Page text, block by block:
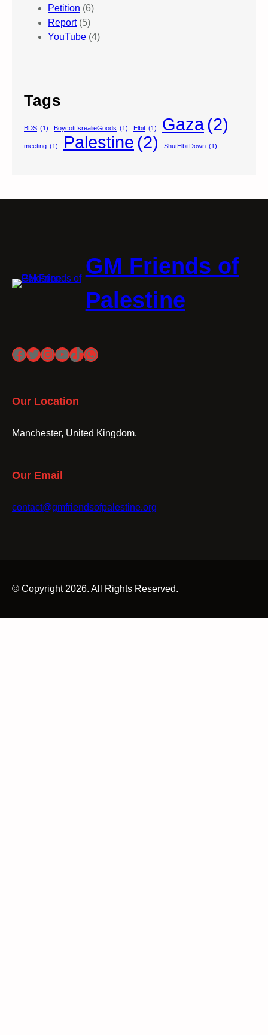
Petition (6)
Report(5)
YouTube (4)
Tags
BDS (1) BoycottIsrealieGoods (1) Elbit (1) Gaza(2)
meeting (1) Palestine (2) ShutElbitDown (1)
GM Friends of
Palestine
Facebook
Twitter
Instagram
YouTube
TikTok
WhatsApp
Our Location
Manchester, United Kingdom.
Our Email
contact@gmfriendsofpalestine.org
© Copyright 2026. All Rights Reserved.